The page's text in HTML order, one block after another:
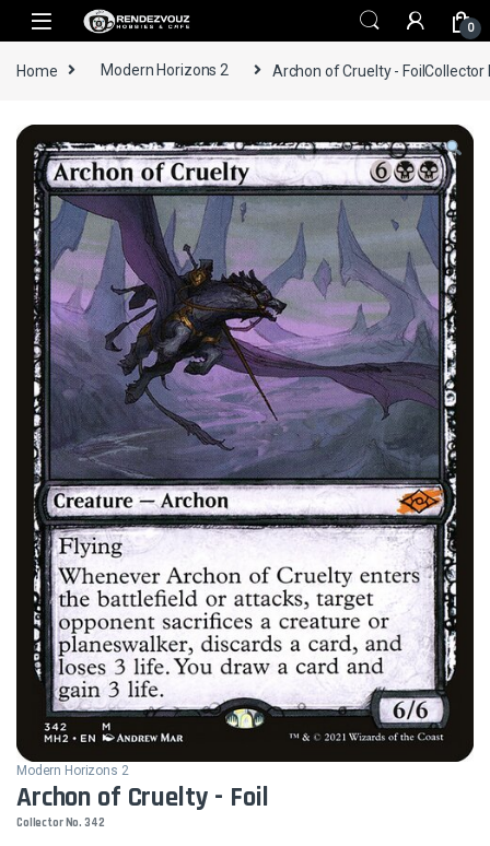
Skip to navigation
Skip to content
0
Home Modern Horizons 2 Archon of Cruelty - FoilCollector
Modern Horizons 2
Archon of Cruelty - Foil
Collector No. 342